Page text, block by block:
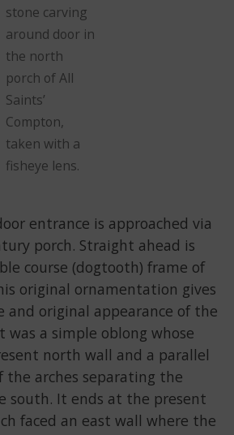
stone carving
around door in
the north
porch of All
Saints’
Compton,
taken with a
fisheye lens.
entrance is approached via
porch. Straight ahead is
course (dogtooth) frame of
original ornamentation gives
and original appearance of the
was a simple oblong whose
north wall and a parallel
the arches separating the
south. It ends at the present
faced an east wall where the